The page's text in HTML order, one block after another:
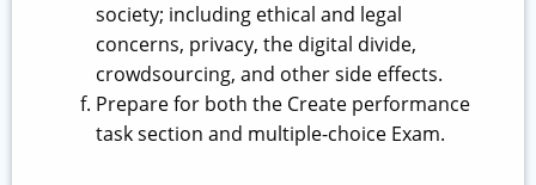
society; including ethical and legal
concerns, privacy, the digital divide,
crowdsourcing, and other side effects.
Prepare for both the Create performance
task section and multiple-choice Exam.